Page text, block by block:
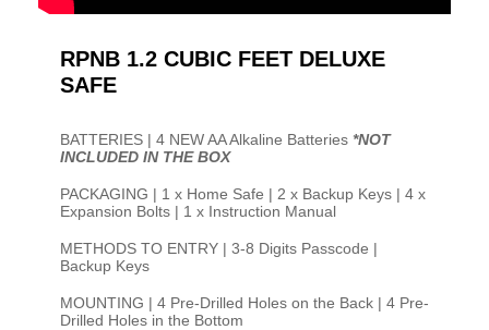
RPNB 1.2 CUBIC FEET DELUXE
SAFE
BATTERIES | 4 NEW AA Alkaline Batteries *NOT
INCLUDED IN THE BOX
PACKAGING | 1 x Home Safe | 2 x Backup Keys | 4 x
Expansion Bolts | 1 x Instruction Manual
METHODS TO ENTRY | 3-8 Digits Passcode |
Backup Keys
MOUNTING | 4 Pre-Drilled Holes on the Back | 4 Pre-
Drilled Holes in the Bottom